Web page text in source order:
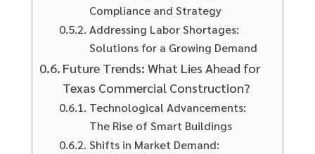
Compliance and Strategy
Addressing Labor Shortages:
Solutions for a Growing Demand
Future Trends: What Lies Ahead for
Texas Commercial Construction?
Technological Advancements:
The Rise of Smart Buildings
Shifts in Market Demand: